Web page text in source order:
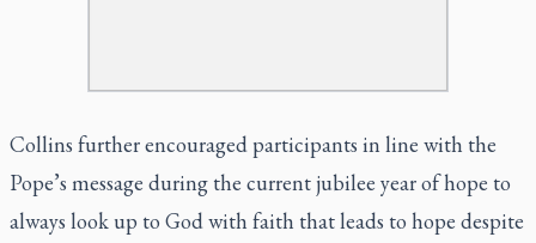
Collins further encouraged participants in line with the
Pope’s message during the current jubilee year of hope to
always look up to God with faith that leads to hope despite